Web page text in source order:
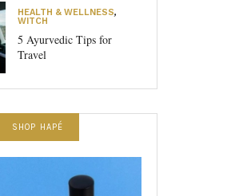
HEALTH & WELLNESS,
WITCH
5 Ayurvedic Tips for
Travel
SHOP HAPÉ